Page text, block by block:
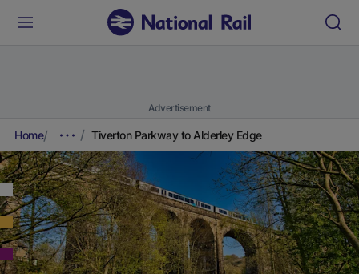
Advertisement
Home Tiverton Parkway to Alderley Edge